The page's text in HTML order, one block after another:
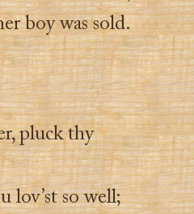
boy was sold.
pluck thy
lov’st so well;